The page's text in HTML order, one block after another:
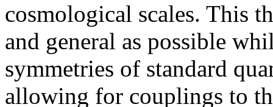
cosmological scales. This
and general as possible
symmetries of standard
allowing for couplings to